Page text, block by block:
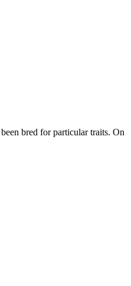
bred for particular traits. On